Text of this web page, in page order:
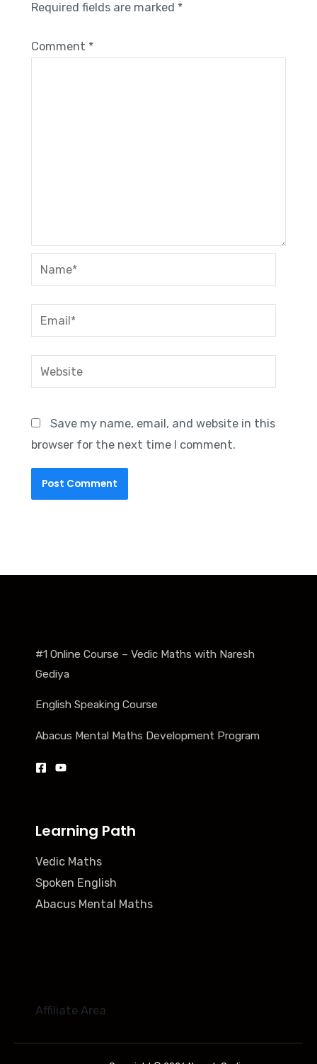
Required fields are marked *
Comment *
Name*
Email*
Website
Save my name, email, and website in this
browser for the next time I comment.
#1 Online Course – Vedic Maths with Naresh
Gediya
English Speaking Course
Abacus Mental Maths Development Program
Learning Path
Vedic Maths
Spoken English
Abacus Mental Maths
Affiliate Area